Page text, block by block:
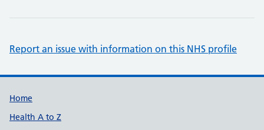
Report an issue with information on this NHS profile
Support links
Home
Health A to Z